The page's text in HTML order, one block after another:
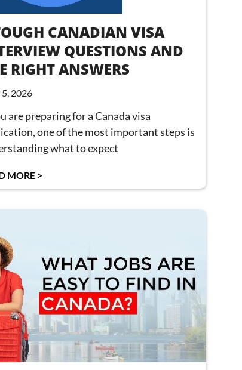
CANADIAN VISA
QUESTIONS AND
RIGHT ANSWERS
5, 2026
are preparing for a Canada visa
one of the most important steps is
what to expect
MORE >